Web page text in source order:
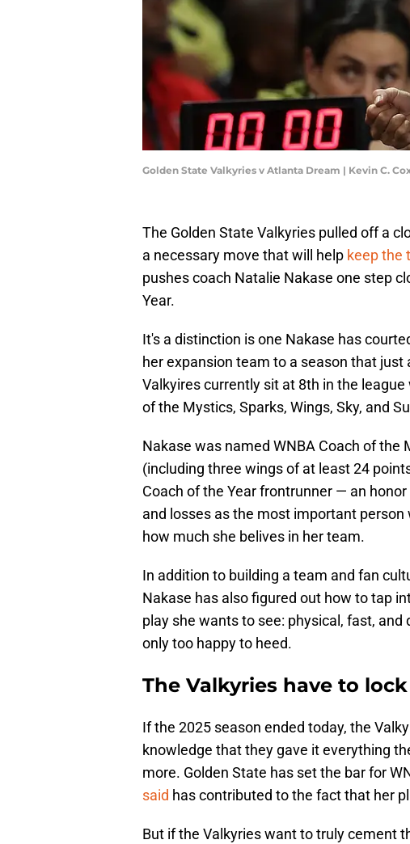
Golden State Valkyries v Atlanta Dream | Kevin C.
The Golden State Valkyries pulled off a
a necessary move that will help keep the
pushes coach Natalie Nakase one step
Year.
It's a distinction is one Nakase has
her expansion team to a season that
Valkyires currently sit at 8th in the
of the Mystics, Sparks, Wings, Sky, and
Nakase was named WNBA Coach of
(including three wings of at least 24
Coach of the Year frontrunner — an
and losses as the most important
how much she belives in her team.
In addition to building a team and fan
Nakase has also figured out how to tap
play she wants to see: physical, fast,
only too happy to heed.
The Valkyries have to
If the 2025 season ended today, the
knowledge that they gave it everything
more. Golden State has set the bar for
said has contributed to the fact that her
But if the Valkyries want to truly cement